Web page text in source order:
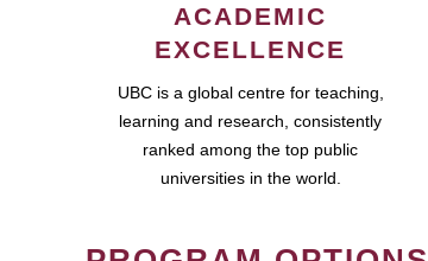
ACADEMIC
EXCELLENCE
UBC is a global centre for teaching,
learning and research, consistently
ranked among the top public
universities in the world.